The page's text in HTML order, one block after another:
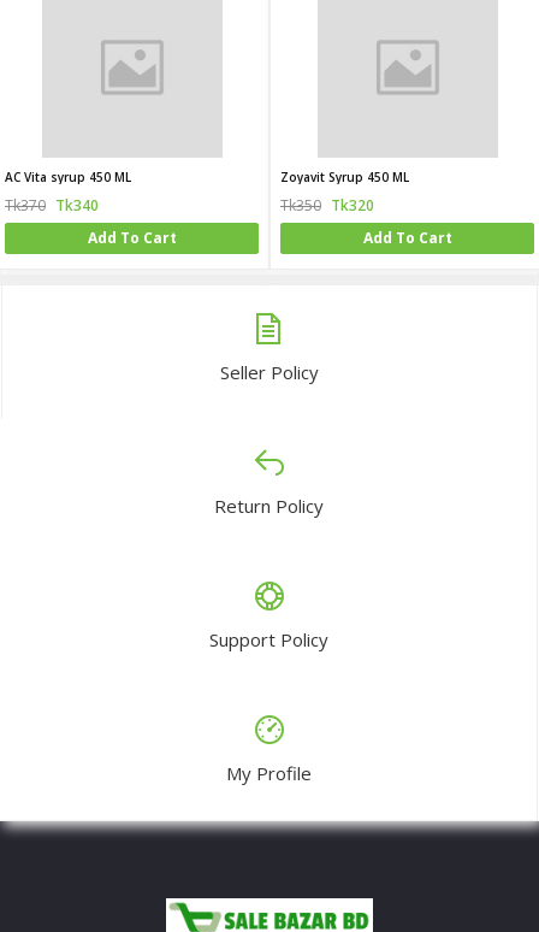
AC Vita syrup 450 ML
Tk370 Tk340
Add To Cart
Zoyavit Syrup 450 ML
Tk350 Tk320
Add To Cart
Seller Policy
Return Policy
Support Policy
My Profile